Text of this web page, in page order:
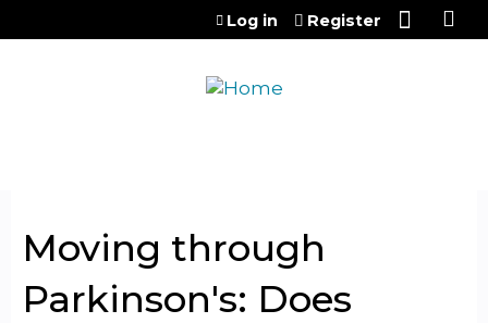
Jump to content
Log in Register
Moving through
Parkinson's: Does